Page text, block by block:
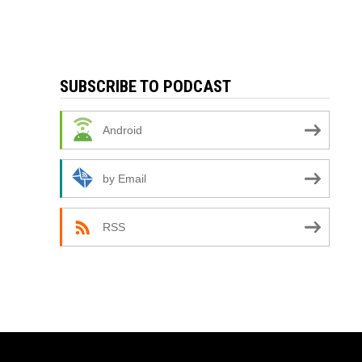
SUBSCRIBE TO PODCAST
Android
by Email
RSS